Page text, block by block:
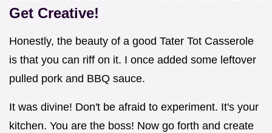
Get Creative!
Honestly, the beauty of a good Tater Tot Casserole
is that you can riff on it. I once added some leftover
pulled pork and BBQ sauce.
It was divine! Don't be afraid to experiment. It's your
kitchen. You are the boss! Now go forth and create